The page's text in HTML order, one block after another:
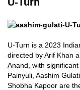
U-Turn is a 2023
directed by Arif Khan
Anand, with
Painyuli, Aashim
Shobha Kapoor are